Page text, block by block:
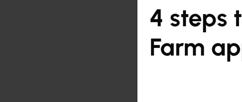
4 steps
Farm